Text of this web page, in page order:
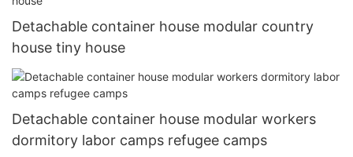
Detachable container house modular country
house tiny house
Detachable container house modular workers
dormitory labor camps refugee camps